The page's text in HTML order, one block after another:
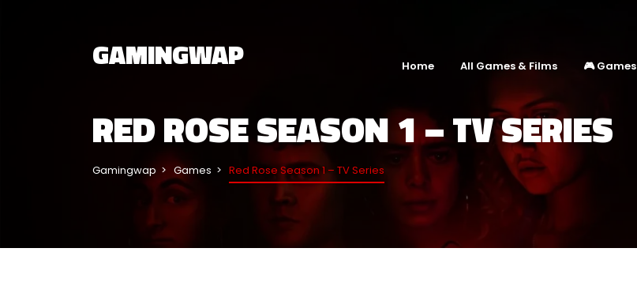
GAMINGWAP Home All Games & Films 🎮 Games
RED ROSE SEASON 1 – TV SERIES
Gamingwap Games Red Rose Season 1 – TV Series